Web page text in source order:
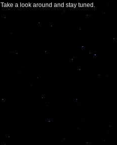
Take a look around and stay tuned.